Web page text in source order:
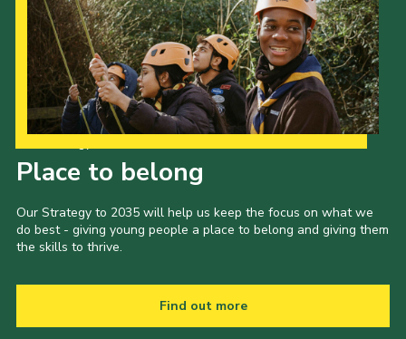
Place to belong
Our Strategy to 2035 will help us keep the focus on what we
do best - giving young people a place to belong and giving them
the skills to thrive.
Find out more